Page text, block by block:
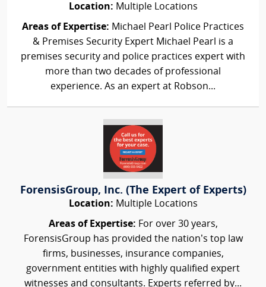
Location: Multiple Locations
Areas of Expertise: Michael Pearl Police Practices
& Premises Security Expert Michael Pearl is a
premises security and police practices expert with
more than two decades of professional
experience. As an expert at Robson...
ForensisGroup, Inc. (The Expert of Experts)
Location: Multiple Locations
Areas of Expertise: For over 30 years,
ForensisGroup has provided the nation’s top law
firms, businesses, insurance companies,
government entities with highly qualified expert
witnesses and consultants. Experts referred by...